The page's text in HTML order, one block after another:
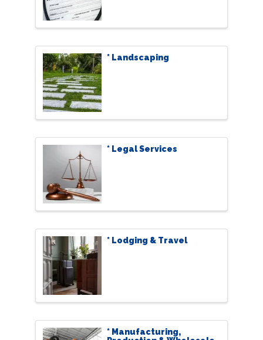
* Landscaping
* Legal Services
* Lodging & Travel
* Manufacturing,